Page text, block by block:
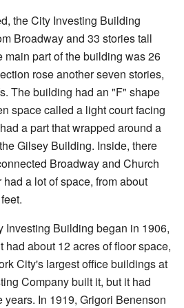
the City Investing Building
Broadway and 33 stories tall
main part of the building was 26
rose another seven stories,
The building had an "F" shape
space called a light court facing
a part that wrapped around a
Gilsey Building. Inside, there
Broadway and Church
a lot of space, from about
Investing Building began in 1906,
had about 12 acres of floor space,
City's largest office buildings at
Company built it, but it had
In 1919, Grigori Benenson